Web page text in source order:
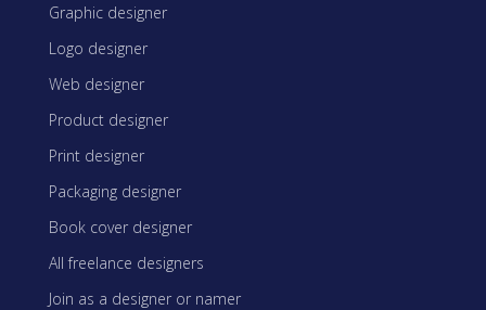
Graphic designer
Logo designer
Web designer
Product designer
Print designer
Packaging designer
Book cover designer
All freelance designers
Join as a designer or namer